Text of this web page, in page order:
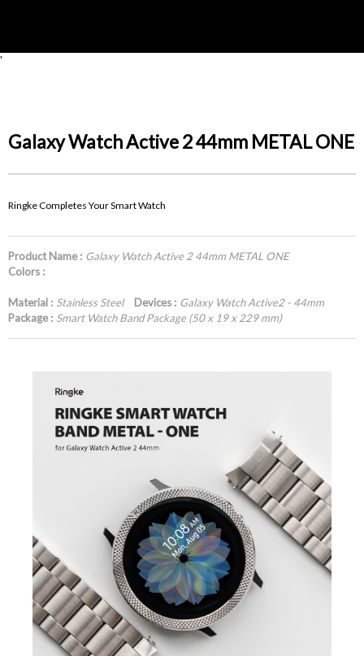
'
Galaxy Watch Active 2 44mm METAL ONE
Ringke Completes Your Smart Watch
Product Name : Galaxy Watch Active 2 44mm METAL ONE
Colors :
Material : Stainless SteelDevices : Galaxy Watch Active2 - 44mm
Package : Smart Watch Band Package (50 x 19 x 229 mm)